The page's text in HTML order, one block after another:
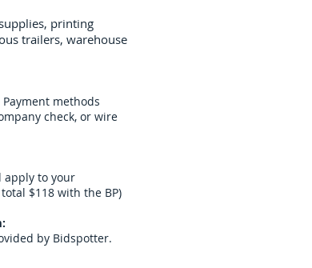
printing
trailers, warehouse
methods
check, or wire
apply to your
$118 with the BP)
by Bidspotter.